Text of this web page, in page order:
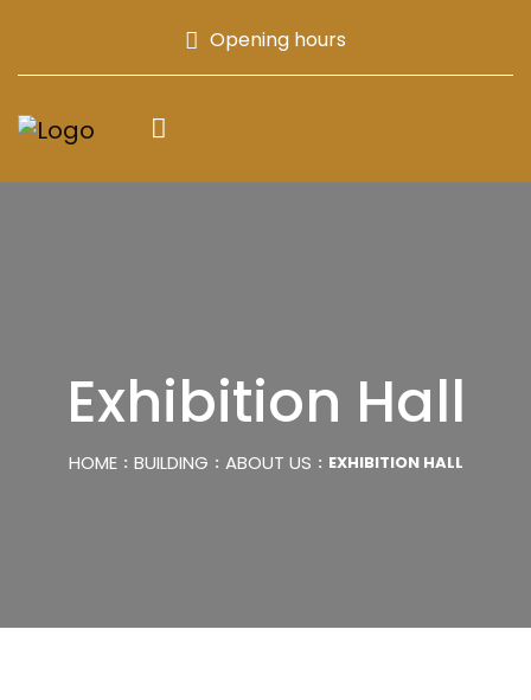
Opening hours
Exhibition Hall
HOME BUILDING ABOUT US EXHIBITION HALL